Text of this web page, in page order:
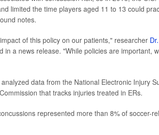
limited the time players aged 11 to 13 could
notes.
of this policy on our patients," researcher
in a news release. "While policies are important,
data from the National Electronic Injury
that tracks injuries treated in ERs.
represented more than 8% of soccer-